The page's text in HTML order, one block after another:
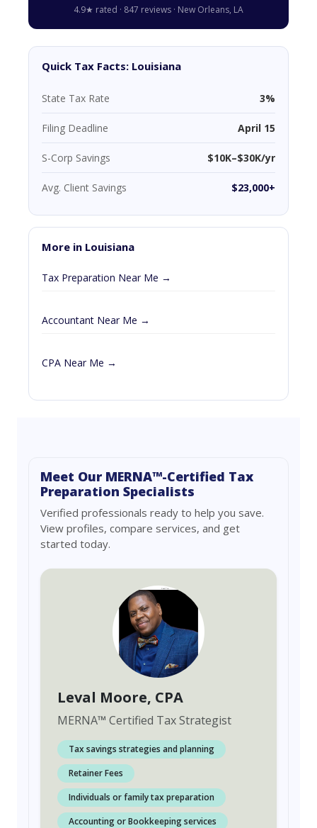
4.9★ rated · 847 reviews · New Orleans, LA
Quick Tax Facts: Louisiana
State Tax Rate 3%
Filing Deadline April 15
S-Corp Savings $10K–$30K/yr
Avg. Client Savings $23,000+
More in Louisiana
Tax Preparation Near Me →
Accountant Near Me →
CPA Near Me →
Meet Our MERNA™-Certified Tax
Preparation Specialists
Verified professionals ready to help you save.
View profiles, compare services, and get
started today.
Leval Moore, CPA
MERNA™ Certified Tax Strategist
Tax savings strategies and planning
Retainer Fees
Individuals or family tax preparation
Accounting or Bookkeeping services